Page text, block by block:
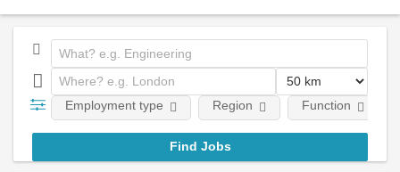
Employment type Region Function